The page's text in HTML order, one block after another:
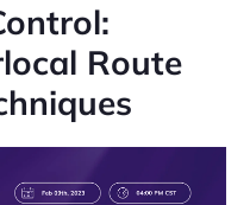
Route